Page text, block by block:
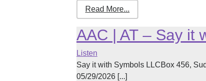
Read More...
AAC | AT – Say it
Listen
Say it with Symbols LLCBox 456,
05/29/2026 [...]